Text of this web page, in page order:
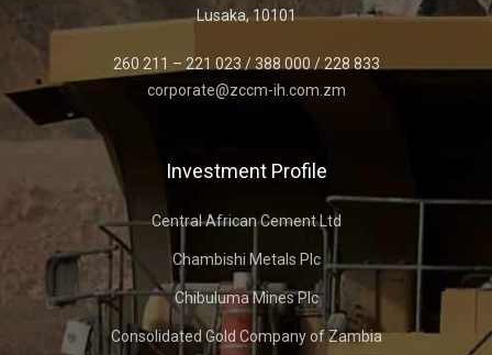
Lusaka, 10101
260 211 – 221 023 / 388 000 / 228 833
corporate@zccm-ih.com.zm
Investment Profile
Central African Cement Ltd
Chambishi Metals Plc
Chibuluma Mines Plc
Consolidated Gold Company of Zambia